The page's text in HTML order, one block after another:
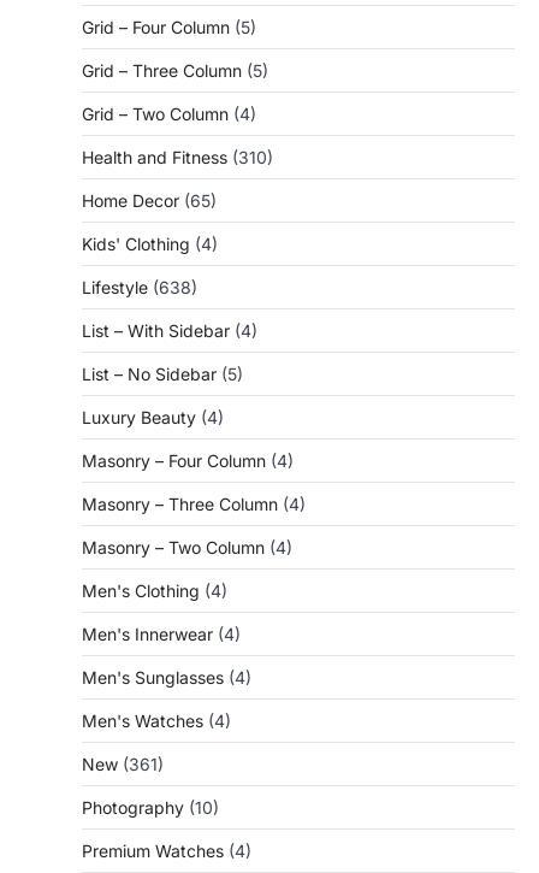
Grid – Four Column (5)
Grid – Three Column (5)
Grid – Two Column (4)
Health and Fitness (310)
Home Decor (65)
Kids' Clothing (4)
Lifestyle (638)
List – With Sidebar (4)
List – No Sidebar (5)
Luxury Beauty (4)
Masonry – Four Column (4)
Masonry – Three Column (4)
Masonry – Two Column (4)
Men's Clothing (4)
Men's Innerwear (4)
Men's Sunglasses (4)
Men's Watches (4)
New (361)
Photography (10)
Premium Watches (4)